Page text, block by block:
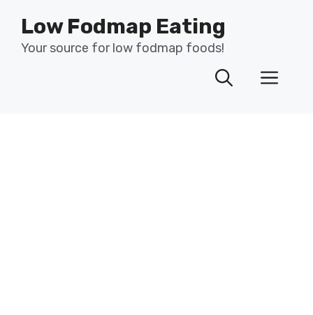
content
Low Fodmap Eating
Your source for low fodmap foods!